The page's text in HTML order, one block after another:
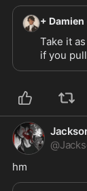
+ Damien
Take it
if you
@
hm